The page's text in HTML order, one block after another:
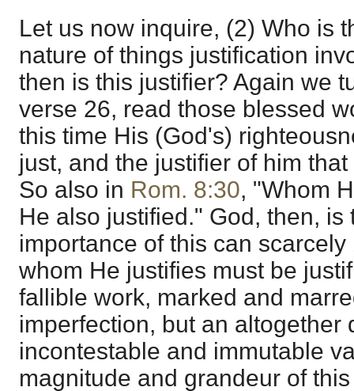
Let us now inquire, (2) Who is
nature of things justification
then is this justifier? Again we
verse 26, read those blessed
this time His (God's)
just, and the justifier of him
So also in Rom. 8:30, "Whom
He also justified." God, then, is
importance of this can
whom He justifies must be
fallible work, marked and
imperfection, but an altogether
incontestable and immutable
magnitude and grandeur of